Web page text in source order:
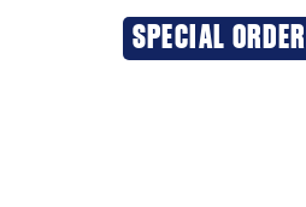
SPECIAL ORDER